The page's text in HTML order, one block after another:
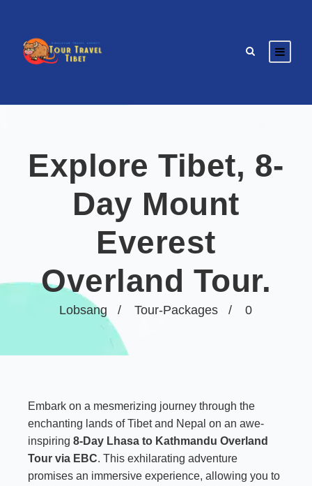
Lobsang Tour-Packages 0
Explore Tibet, 8-
Day Mount
Everest
Overland Tour.
Embark on a mesmerizing journey through the
enchanting lands of Tibet and Nepal on an awe-
inspiring 8-Day Lhasa to Kathmandu Overland
Tour via EBC. This exhilarating adventure
promises an immersive experience, allowing you to